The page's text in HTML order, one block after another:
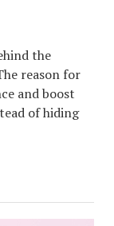
the
reason for
and boost
of hiding